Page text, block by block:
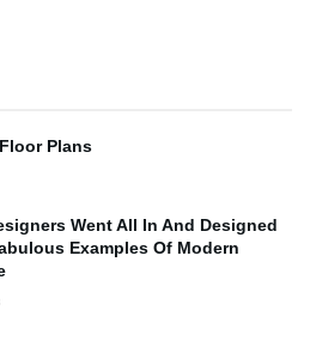
Plans
Went All In And Designed
Examples Of Modern